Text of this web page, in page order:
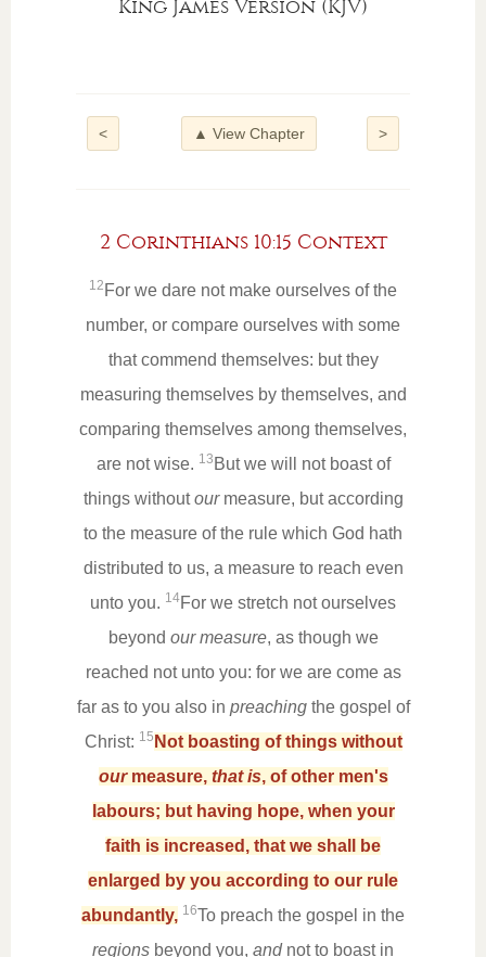
King James Version (KJV)
< >
▲ View Chapter
2 Corinthians 10:15 Context
12 For we dare not make ourselves of the
number, or compare ourselves with some
that commend themselves: but they
measuring themselves by themselves, and
comparing themselves among themselves,
are not wise. 13 But we will not boast of
things withoutourmeasure, but according
to the measure of the rule which God hath
distributed to us, a measure to reach even
unto you. 14For we stretch not ourselves
beyond our measure, as though we
reached not unto you: for we are come as
far as to you also in preachingthe gospel of
Christ: 15 Not boasting of things without
ourmeasure, that is, of other men's
labours; but having hope, when your
faith is increased, that we shall be
enlarged by you according to our rule
abundantly, 16To preach the gospel in the
regions beyond you, andnot to boast in